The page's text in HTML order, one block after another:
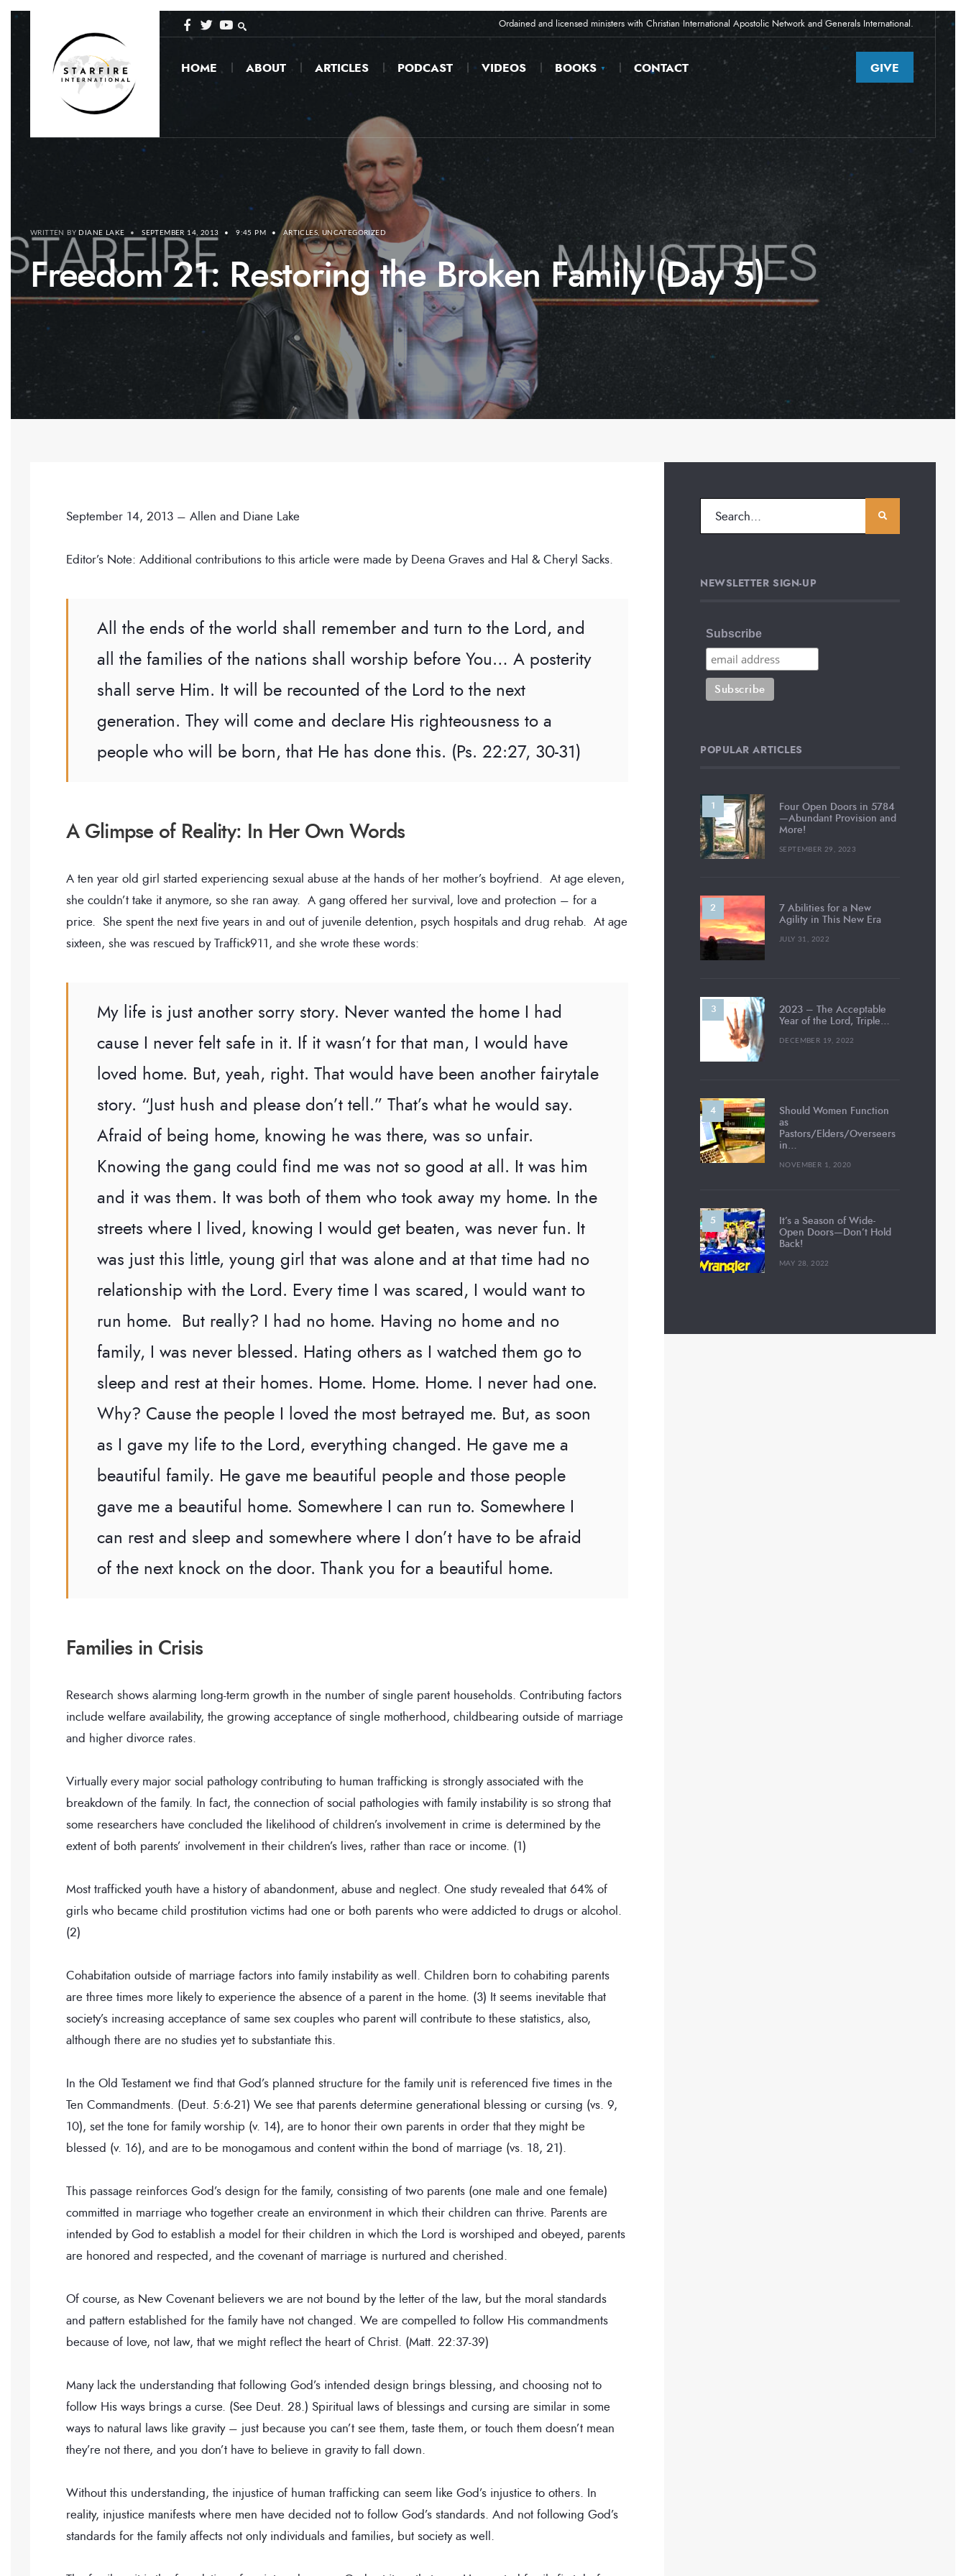
Ordained and licensed ministers with Christian International Apostolic Network and Generals International.
HOME ABOUT ARTICLES PODCAST VIDEOS BOOKS CONTACT GIVE
WRITTEN BY DIANE LAKE • SEPTEMBER 14, 2013 • 9:45 PM • ARTICLES, UNCATEGORIZED
Freedom 21: Restoring the Broken Family (Day 5)
September 14, 2013 – Allen and Diane Lake
Editor’s Note: Additional contributions to this article were made by Deena Graves and Hal & Cheryl Sacks.
All the ends of the world shall remember and turn to the Lord, and
all the families of the nations shall worship before You… A posterity
shall serve Him. It will be recounted of the Lord to the next
generation. They will come and declare His righteousness to a
people who will be born, that He has done this. (Ps. 22:27, 30-31)
A Glimpse of Reality: In Her Own Words
A ten year old girl started experiencing sexual abuse at the hands of her mother’s boyfriend. At age eleven,
she couldn’t take it anymore, so she ran away. A gang offered her survival, love and protection – for a
price. She spent the next five years in and out of juvenile detention, psych hospitals and drug rehab. At age
sixteen, she was rescued by Traffick911, and she wrote these words:
My life is just another sorry story. Never wanted the home I had
cause I never felt safe in it. If it wasn’t for that man, I would have
loved home. But, yeah, right. That would have been another fairytale
story. “Just hush and please don’t tell.” That’s what he would say.
Afraid of being home, knowing he was there, was so unfair.
Knowing the gang could find me was not so good at all. It was him
and it was them. It was both of them who took away my home. In the
streets where I lived, knowing I would get beaten, was never fun. It
was just this little, young girl that was alone and at that time had no
relationship with the Lord. Every time I was scared, I would want to
run home. But really? I had no home. Having no home and no
family, I was never blessed. Hating others as I watched them go to
sleep and rest at their homes. Home. Home. Home. I never had one.
Why? Cause the people I loved the most betrayed me. But, as soon
as I gave my life to the Lord, everything changed. He gave me a
beautiful family. He gave me beautiful people and those people
gave me a beautiful home. Somewhere I can run to. Somewhere I
can rest and sleep and somewhere where I don’t have to be afraid
of the next knock on the door. Thank you for a beautiful home.
Families in Crisis
Research shows alarming long-term growth in the number of single parent households. Contributing factors
include welfare availability, the growing acceptance of single motherhood, childbearing outside of marriage
and higher divorce rates.
Virtually every major social pathology contributing to human trafficking is strongly associated with the
breakdown of the family. In fact, the connection of social pathologies with family instability is so strong that
some researchers have concluded the likelihood of children’s involvement in crime is determined by the
extent of both parents’ involvement in their children’s lives, rather than race or income. (1)
Most trafficked youth have a history of abandonment, abuse and neglect. One study revealed that 64% of
girls who became child prostitution victims had one or both parents who were addicted to drugs or alcohol.
(2)
Cohabitation outside of marriage factors into family instability as well. Children born to cohabiting parents
are three times more likely to experience the absence of a parent in the home. (3) It seems inevitable that
society’s increasing acceptance of same sex couples who parent will contribute to these statistics, also,
although there are no studies yet to substantiate this.
In the Old Testament we find that God’s planned structure for the family unit is referenced five times in the
Ten Commandments. (Deut. 5:6-21) We see that parents determine generational blessing or cursing (vs. 9,
10), set the tone for family worship (v. 14), are to honor their own parents in order that they might be
blessed (v. 16), and are to be monogamous and content within the bond of marriage (vs. 18, 21).
This passage reinforces God’s design for the family, consisting of two parents (one male and one female)
committed in marriage who together create an environment in which their children can thrive. Parents are
intended by God to establish a model for their children in which the Lord is worshiped and obeyed, parents
are honored and respected, and the covenant of marriage is nurtured and cherished.
Of course, as New Covenant believers we are not bound by the letter of the law, but the moral standards
and pattern established for the family have not changed. We are compelled to follow His commandments
because of love, not law, that we might reflect the heart of Christ. (Matt. 22:37-39)
Many lack the understanding that following God’s intended design brings blessing, and choosing not to
follow His ways brings a curse. (See Deut. 28.) Spiritual laws of blessings and cursing are similar in some
ways to natural laws like gravity – just because you can’t see them, taste them, or touch them doesn’t mean
they’re not there, and you don’t have to believe in gravity to fall down.
Without this understanding, the injustice of human trafficking can seem like God’s injustice to others. In
reality, injustice manifests where men have decided not to follow God’s standards. And not following God’s
standards for the family affects not only individuals and families, but society as well.
NEWSLETTER SIGN-UP
Subscribe
POPULAR ARTICLES
Four Open Doors in 5784
—Abundant Provision and
More!
SEPTEMBER 29, 2023
7 Abilities for a New
Agility in This New Era
JULY 31, 2022
2023 – The Acceptable
Year of the Lord, Triple…
DECEMBER 19, 2022
Should Women Function
as
Pastors/Elders/Overseers
in…
NOVEMBER 1, 2020
It’s a Season of Wide-
Open Doors—Don’t Hold
Back!
MAY 28, 2022